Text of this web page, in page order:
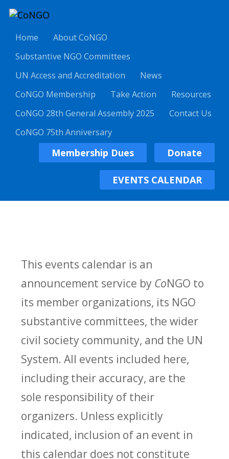
Home
About CoNGO
Substantive NGO Committees
UN Access and Accreditation
News
CoNGO Membership
Take Action
Resources
CoNGO 28th General Assembly 2025
Contact Us
CoNGO 75th Anniversary
Membership Dues Donate
EVENTS CALENDAR
This events calendar is an
announcement service by CoNGO to
its member organizations, its NGO
substantive committees, the wider
civil society community, and the UN
System. All events included here,
including their accuracy, are the
sole responsibility of their
organizers. Unless explicitly
indicated, inclusion of an event in
this calendar does not constitute